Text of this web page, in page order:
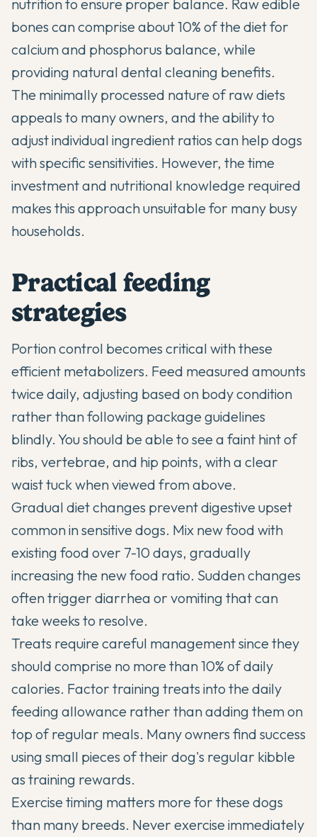
nutrition to ensure proper balance. Raw edible
bones can comprise about 10% of the diet for
calcium and phosphorus balance, while
providing natural dental cleaning benefits.
The minimally processed nature of raw diets
appeals to many owners, and the ability to
adjust individual ingredient ratios can help dogs
with specific sensitivities. However, the time
investment and nutritional knowledge required
makes this approach unsuitable for many busy
households.
Practical feeding
strategies
Portion control becomes critical with these
efficient metabolizers. Feed measured amounts
twice daily, adjusting based on body condition
rather than following package guidelines
blindly. You should be able to see a faint hint of
ribs, vertebrae, and hip points, with a clear
waist tuck when viewed from above.
Gradual diet changes prevent digestive upset
common in sensitive dogs. Mix new food with
existing food over 7-10 days, gradually
increasing the new food ratio. Sudden changes
often trigger diarrhea or vomiting that can
take weeks to resolve.
Treats require careful management since they
should comprise no more than 10% of daily
calories. Factor training treats into the daily
feeding allowance rather than adding them on
top of regular meals. Many owners find success
using small pieces of their dog's regular kibble
as training rewards.
Exercise timing matters more for these dogs
than many breeds. Never exercise immediately